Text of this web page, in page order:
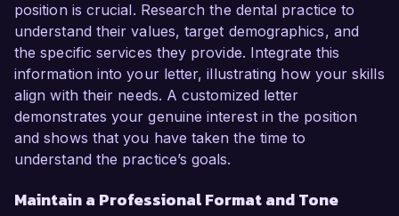
position is crucial. Research the dental practice to
understand their values, target demographics, and
the specific services they provide. Integrate this
information into your letter, illustrating how your skills
align with their needs. A customized letter
demonstrates your genuine interest in the position
and shows that you have taken the time to
understand the practice’s goals.
Maintain a Professional Format and Tone